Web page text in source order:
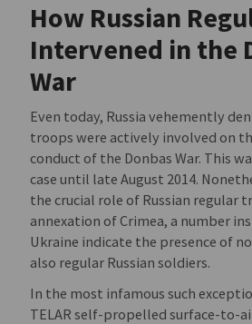
How Russian
Intervened in the
War
Even today, Russia vehemently
troops were actively involved on
conduct of the Donbas War. This
case until late August 2014.
the crucial role of Russian regular
annexation of Crimea, a number
Ukraine indicate the presence of
also regular Russian soldiers.
In the most infamous such
TELAR self-propelled surface-to-